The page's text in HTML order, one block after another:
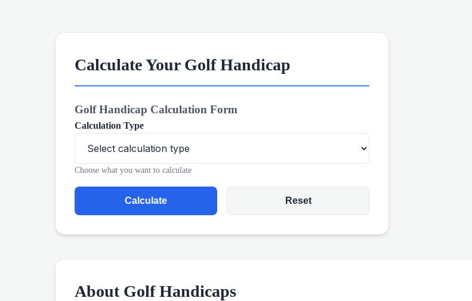
Calculate Your Golf Handicap
Golf Handicap Calculation Form
Calculation Type
Choose what you want to calculate
Calculate Reset
About Golf Handicaps